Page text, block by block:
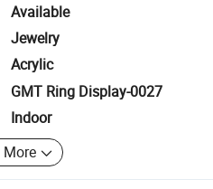
Available
Jewelry
Acrylic
GMT Ring Display-0027
Indoor
More